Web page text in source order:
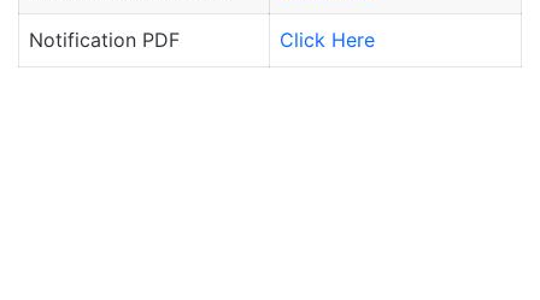
Notification PDF Click Here